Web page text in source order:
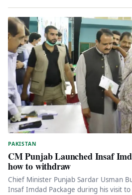
PAKISTAN
CM Punjab Launched Insaf
how to withdraw
Chief Minister Punjab Sardar Usman
Insaf Imdad Package during his visit